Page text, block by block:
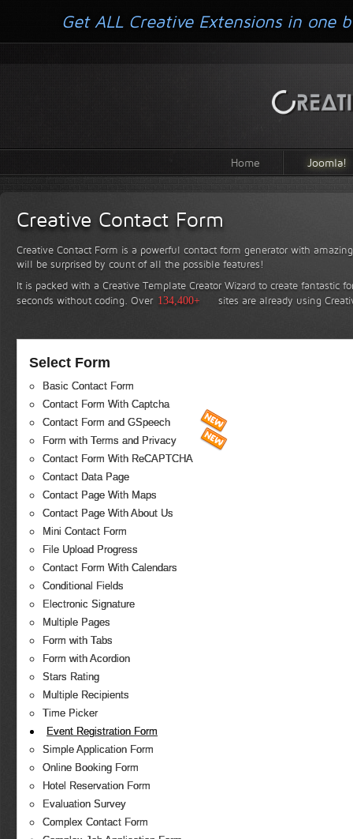
Home Joomla!
Creative Contact Form
Creative Contact Form is a powerful contact form generator with
will be surprised by count of all the possible features!
It is packed with a Creative Template Creator Wizard to create fantastic
seconds without coding. Over 134,400+ sites are already using
Select Form
Basic Contact Form
Contact Form With Captcha
Contact Form and GSpeech
Form with Terms and Privacy
Contact Form With ReCAPTCHA
Contact Data Page
Contact Page With Maps
Contact Page With About Us
Mini Contact Form
File Upload Progress
Contact Form With Calendars
Conditional Fields
Electronic Signature
Multiple Pages
Form with Tabs
Form with Acordion
Stars Rating
Multiple Recipients
Time Picker
Event Registration Form
Simple Application Form
Online Booking Form
Hotel Reservation Form
Evaluation Survey
Complex Contact Form
Get ALL Creative Extensions in one